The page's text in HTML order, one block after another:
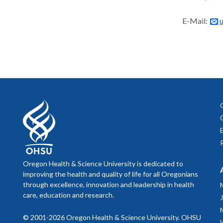
E-Mail:
Oregon Health & Science University is dedicated to
improving the health and quality of life for all Oregonians
through excellence, innovation and leadership in health
care, education and research.
© 2001-2026 Oregon Health & Science University. OHSU